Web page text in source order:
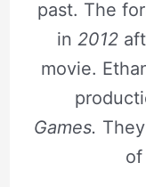
past. The
in 2012
movie.
Games.